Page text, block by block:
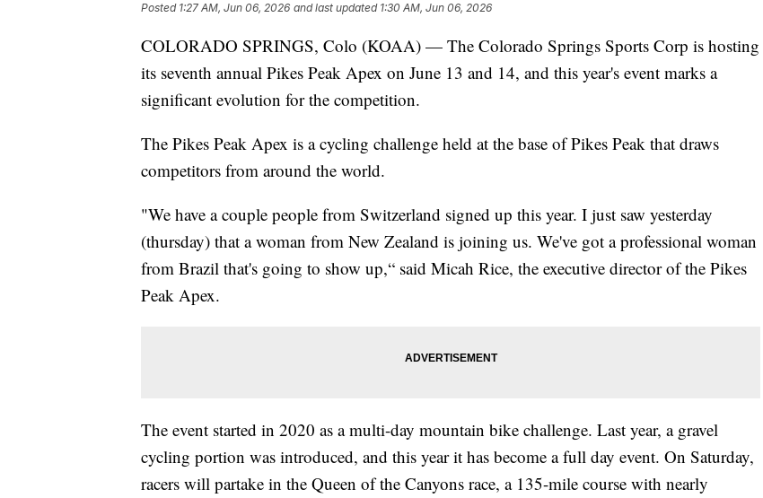
Posted 1:27 AM, Jun 06, 2026 and last updated 1:30 AM, Jun 06, 2026
COLORADO SPRINGS, Colo (KOAA) — The Colorado Springs Sports Corp is hosting
its seventh annual Pikes Peak Apex on June 13 and 14, and this year's event marks a
significant evolution for the competition.
The Pikes Peak Apex is a cycling challenge held at the base of Pikes Peak that draws
competitors from around the world.
"We have a couple people from Switzerland signed up this year. I just saw yesterday
(thursday) that a woman from New Zealand is joining us. We've got a professional woman
from Brazil that's going to show up,“ said Micah Rice, the executive director of the Pikes
Peak Apex.
The event started in 2020 as a multi-day mountain bike challenge. Last year, a gravel
cycling portion was introduced, and this year it has become a full day event. On Saturday,
racers will partake in the Queen of the Canyons race, a 135-mile course with nearly